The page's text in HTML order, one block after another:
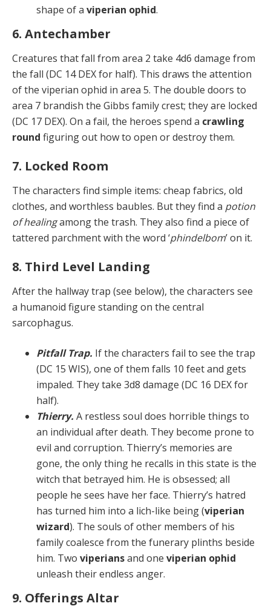
shape of a viperian ophid.
6. Antechamber
Creatures that fall from area 2 take 4d6 damage from
the fall (DC 14 DEX for half). This draws the attention
of the viperian ophid in area 5. The double doors to
area 7 brandish the Gibbs family crest; they are locked
(DC 17 DEX). On a fail, the heroes spend a crawling
round fig­uring out how to open or destroy them.
7. Locked Room
The characters find simple items: cheap fabrics, old
clothes, and worthless baubles. But they find a potion
of healingamong the trash. They also find a piece of
tat­tered parchment with the word ‘phindelbom’ on it.
8. Third Level Landing
After the hallway trap (see below), the characters see
a humanoid figure standing on the central
sarcophagus.
Pitfall Trap. If the characters fail to see the trap
(DC 15 WIS), one of them falls 10 feet and gets
impaled. They take 3d8 damage (DC 16 DEX for
half).
Thierry. A restless soul does horrible things to
an in­dividual after death. They become prone to
evil and cor­ruption. Thierry’s memories are
gone, the only thing he recalls in this state is the
witch that betrayed him. He is obsessed; all
people he sees have her face. Thierry’s ha­tred
has turned him into a lich-like being (viperian
wiz­ard). The souls of other members of his
family coalesce from the funerary plinths beside
him. Two viperiansand one viperian ophid
unleash their endless anger.
9. Offerings Altar